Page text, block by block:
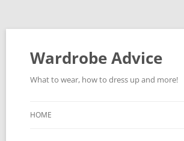
Wardrobe Advice
What to wear, how to dress up and more!
HOME